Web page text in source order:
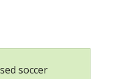
soccer